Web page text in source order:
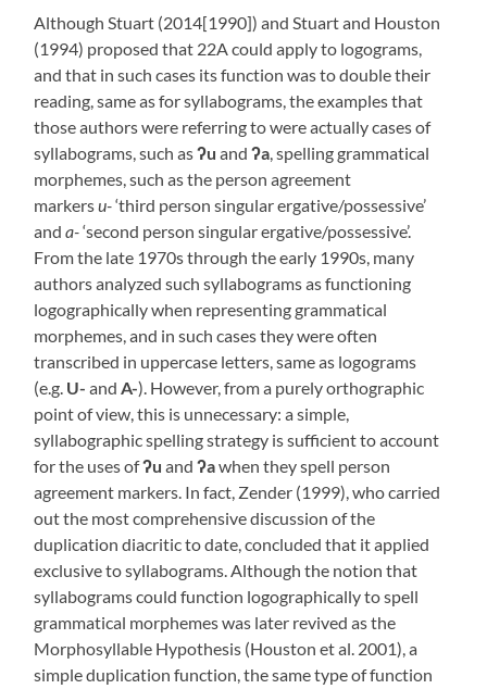
Although Stuart (2014[1990]) and Stuart and Houston
(1994) proposed that 22A could apply to logograms,
and that in such cases its function was to double their
reading, same as for syllabograms, the examples that
those authors were referring to were actually cases of
syllabograms, such asʔuandʔa, spelling grammatical
morphemes, such as the person agreement
markersu-‘third person singular ergative/possessive’
anda-‘second person singular ergative/possessive’.
From the late 1970s through the early 1990s, many
authors analyzed such syllabograms as functioning
logographically when representing grammatical
morphemes, and in such cases they were often
transcribed in uppercase letters, same as logograms
(e.g. U- andA-). However, from a purely orthographic
point of view, this is unnecessary: a simple,
syllabographic spelling strategy is sufficient to account
for the uses ofʔuandʔawhen they spell person
agreement markers. In fact, Zender (1999), who carried
out the most comprehensive discussion of the
duplication diacritic to date, concluded that it applied
exclusive to syllabograms. Although the notion that
syllabograms could function logographically to spell
grammatical morphemes was later revived as the
Morphosyllable Hypothesis (Houston et al. 2001), a
simple duplication function, the same type of function